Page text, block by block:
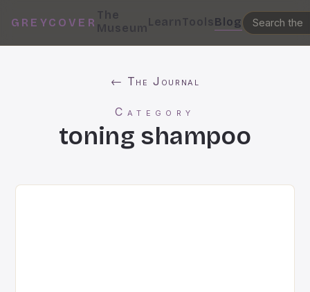
GREYCOVER
The
MuseumLearnToolsBlog
← The Journal
Category
toning shampoo